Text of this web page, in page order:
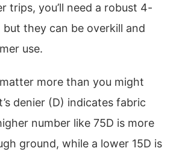
trips, you’ll need a robust 4-
but they can be overkill and
use.
more than you might
denier (D) indicates fabric
number like 75D is more
ground, while a lower 15D is